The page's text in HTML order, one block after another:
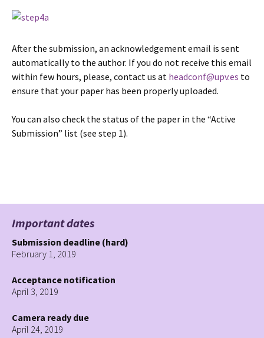
After the submission, an acknowledgement email is sent
automatically to the author. If you do not receive this email
within few hours, please, contact us at headconf@upv.es to
ensure that your paper has been properly uploaded.
You can also check the status of the paper in the “Active
Submission” list (see step 1).
Important dates
Submission deadline (hard)
February 1, 2019
Acceptance notification
April 3, 2019
Camera ready due
April 24, 2019